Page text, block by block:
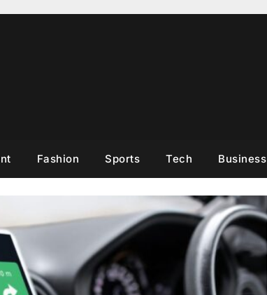
Fashion Sports Tech Business